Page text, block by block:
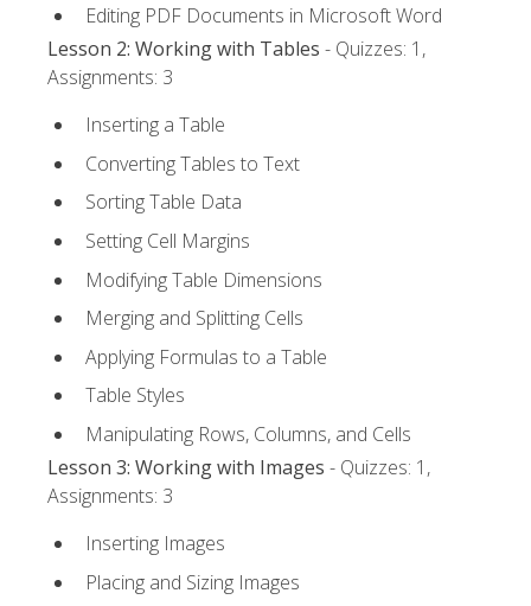
Editing PDF Documents in Microsoft Word
Lesson 2: Working with Tables - Quizzes: 1,
Assignments: 3
Inserting a Table
Converting Tables to Text
Sorting Table Data
Setting Cell Margins
Modifying Table Dimensions
Merging and Splitting Cells
Applying Formulas to a Table
Table Styles
Manipulating Rows, Columns, and Cells
Lesson 3: Working with Images - Quizzes: 1,
Assignments: 3
Inserting Images
Placing and Sizing Images